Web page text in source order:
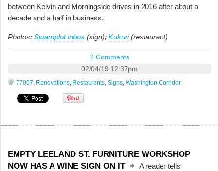
between Kelvin and Morningside drives in 2016 after about a
decade and a half in business.
Photos: Swamplot inbox (sign); Kukuri(restaurant)
2 Comments
02/04/19 12:37pm
77007, Renovations, Restaurants, Signs, Washington Corridor
EMPTY LEELAND ST. FURNITURE WORKSHOP
NOW HAS A WINE SIGN ON IT
A reader tells